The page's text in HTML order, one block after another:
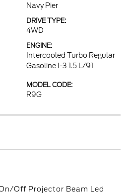
Navy Pier
DRIVE TYPE:
4WD
ENGINE:
Intercooled Turbo Regular
Gasoline I-3 1.5 L/91
MODEL CODE:
R9G
Off Projector Beam Led